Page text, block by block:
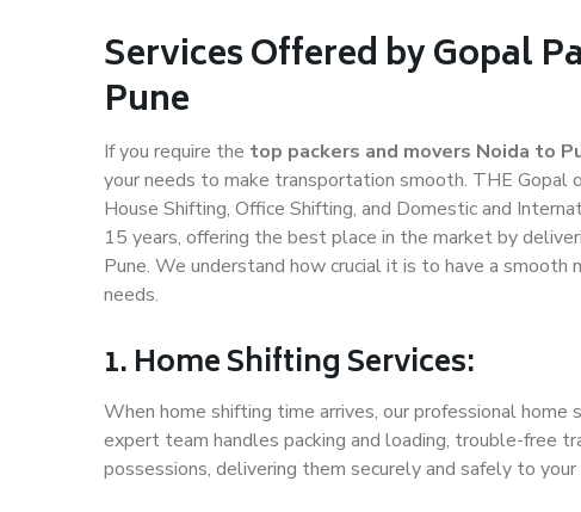
Services Offered by Gopal
Pune
If you require the top packers and movers Noida to
your needs to make transportation smooth. THE Gopal
House Shifting, Office Shifting, and Domestic and
15 years, offering the best place in the market by
Pune. We understand how crucial it is to have a
needs.
1. Home Shifting Services:
When home shifting time arrives, our professional
expert team handles packing and loading, trouble-free
possessions, delivering them securely and safely to your